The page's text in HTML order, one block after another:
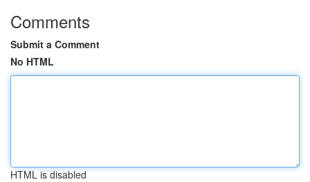
Comments
Submit a Comment
No HTML
HTML is disabled